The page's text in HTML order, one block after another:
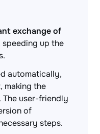
exchange of
speeding up the
automatically,
making the
The user-friendly
of
steps.